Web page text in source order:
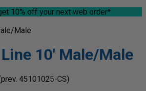
10% off your next web order*
Male
10' Male/Male
45101025-CS)